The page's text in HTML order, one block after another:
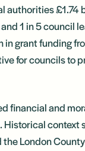
authorities
1 in 5 council
in grant funding
for councils
financial and
context
London